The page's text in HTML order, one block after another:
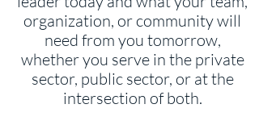
organization, or community will
need from you tomorrow,
whether you serve in the private
sector, public sector, or at the
intersection of both.